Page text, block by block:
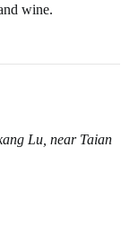
wine.
Lu, near Taian